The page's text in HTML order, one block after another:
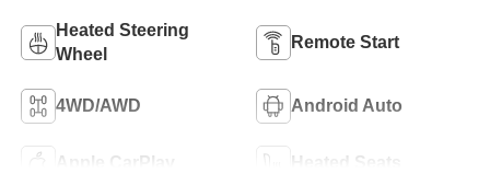
Heated Steering
Wheel
Remote Start
4WD/AWD Android Auto
Apple CarPlay Heated Seats